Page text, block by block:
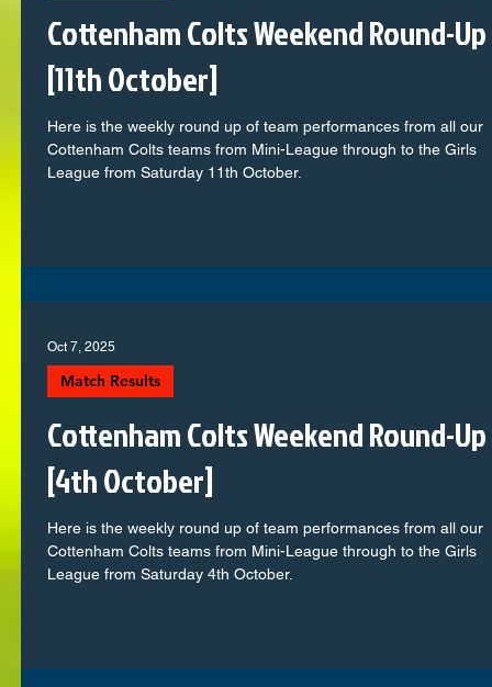
Cottenham Colts Weekend Round-Up
[11th October]
Here is the weekly round up of team performances from all our
Cottenham Colts teams from Mini-League through to the Girls
League from Saturday 11th October.
Cottenham Colts Weekend Round-Up
[4th October]
Here is the weekly round up of team performances from all our
Cottenham Colts teams from Mini-League through to the Girls
League from Saturday 4th October.
Match Results
Oct 7, 2025